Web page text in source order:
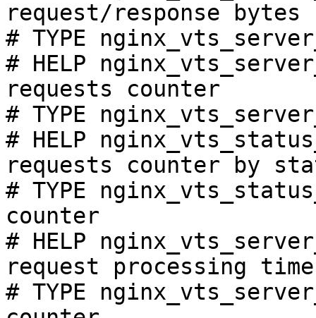
request/response bytes
# TYPE
# HELP
requests counter
# TYPE
# HELP
requests counter by
# TYPE
counter
# HELP
request processing
# TYPE